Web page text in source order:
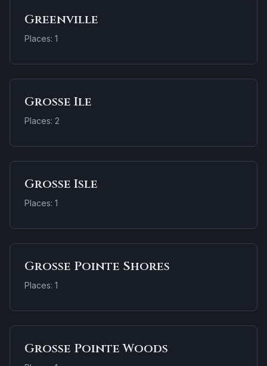
Greenville
Places: 1
Grosse Ile
Places: 2
Grosse Isle
Places: 1
Grosse Pointe Shores
Places: 1
Grosse Pointe Woods